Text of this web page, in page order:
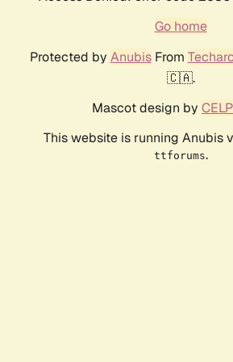
Go home
Protected by AnubisFrom
🇨🇦.
Mascot design by
This website is running Anubis
ttforums.